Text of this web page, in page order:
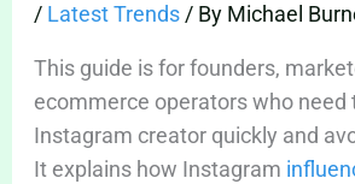
/ Latest Trends/ By Michael
This guide is for founders,
ecommerce operators who need
Instagram creator quickly and
It explains how Instagram